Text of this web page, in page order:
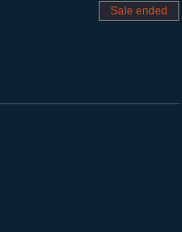
Sale ended